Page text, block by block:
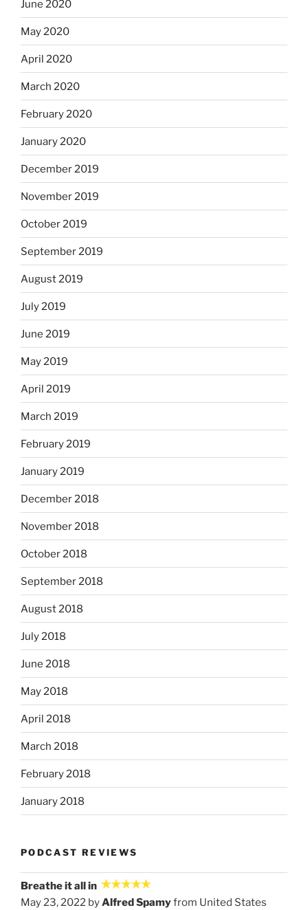
June 2020
May 2020
April 2020
March 2020
February 2020
January 2020
December 2019
November 2019
October 2019
September 2019
August 2019
July 2019
June 2019
May 2019
April 2019
March 2019
February 2019
January 2019
December 2018
November 2018
October 2018
September 2018
August 2018
July 2018
June 2018
May 2018
April 2018
March 2018
February 2018
January 2018
PODCAST REVIEWS
Breathe it all in
May 23, 2022 byAlfred Spamyfrom United States